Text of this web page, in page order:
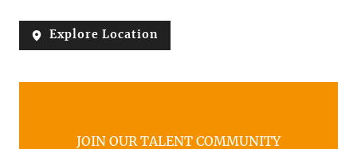
Explore Location
JOIN OUR TALENT COMMUNITY